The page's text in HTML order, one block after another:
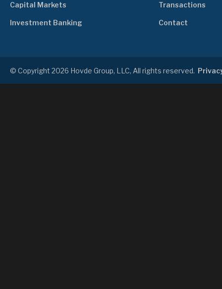
Capital Markets
Investment Banking
Transactions
Contact
© Copyright 2026 Hovde Group, LLC, All rights reserved.